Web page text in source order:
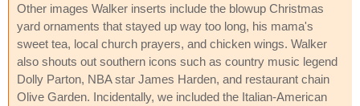
Other images Walker inserts include the blowup Christmas
yard ornaments that stayed up way too long, his mama's
sweet tea, local church prayers, and chicken wings. Walker
also shouts out southern icons such as country music legend
Dolly Parton, NBA star James Harden, and restaurant chain
Olive Garden. Incidentally, we included the Italian-American